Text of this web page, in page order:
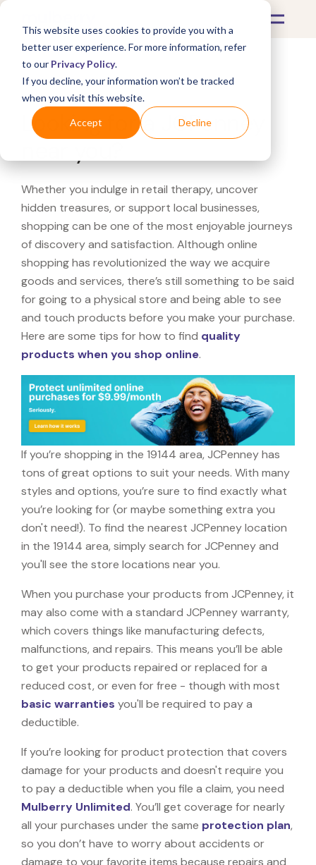
This website uses cookies to provide you with a
better user experience. For more information, refer
to our Privacy Policy.
If you decline, your information won’t be tracked
when you visit this website.
Accept Decline
What's Covered >
Looking for a JCPenney
Whether you indulge in retail therapy, uncover
hidden treasures, or support local businesses,
shopping can be one of the most enjoyable journeys
of discovery and satisfaction. Although online
shopping has revolutionized the way we acquire
goods and services, there’s still something to be said
for going to a physical store and being able to see
and touch products before you make your purchase.
Here are some tips for how to find quality
products when you shop online.
If you’re shopping in the 19144 area, JCPenney has
tons of great options to suit your needs. With many
styles and options, you’re sure to find exactly what
you’re looking for (or maybe something extra you
don't need!). To find the nearest JCPenney location
in the 19144 area, simply search for JCPenney and
you'll see the store locations near you.
When you purchase your products from JCPenney, it
may also come with a standard JCPenney warranty,
which covers things like manufacturing defects,
malfunctions, and repairs. This means you’ll be able
to get your products repaired or replaced for a
reduced cost, or even for free - though with most
basic warranties you'll be required to pay a
deductible.
If you’re looking for product protection that covers
damage for your products and doesn't require you
to pay a deductible when you file a claim, you need
Mulberry Unlimited. You’ll get coverage for nearly
all your purchases under the same protection plan,
so you don’t have to worry about accidents or
damage to your favorite items because repairs and